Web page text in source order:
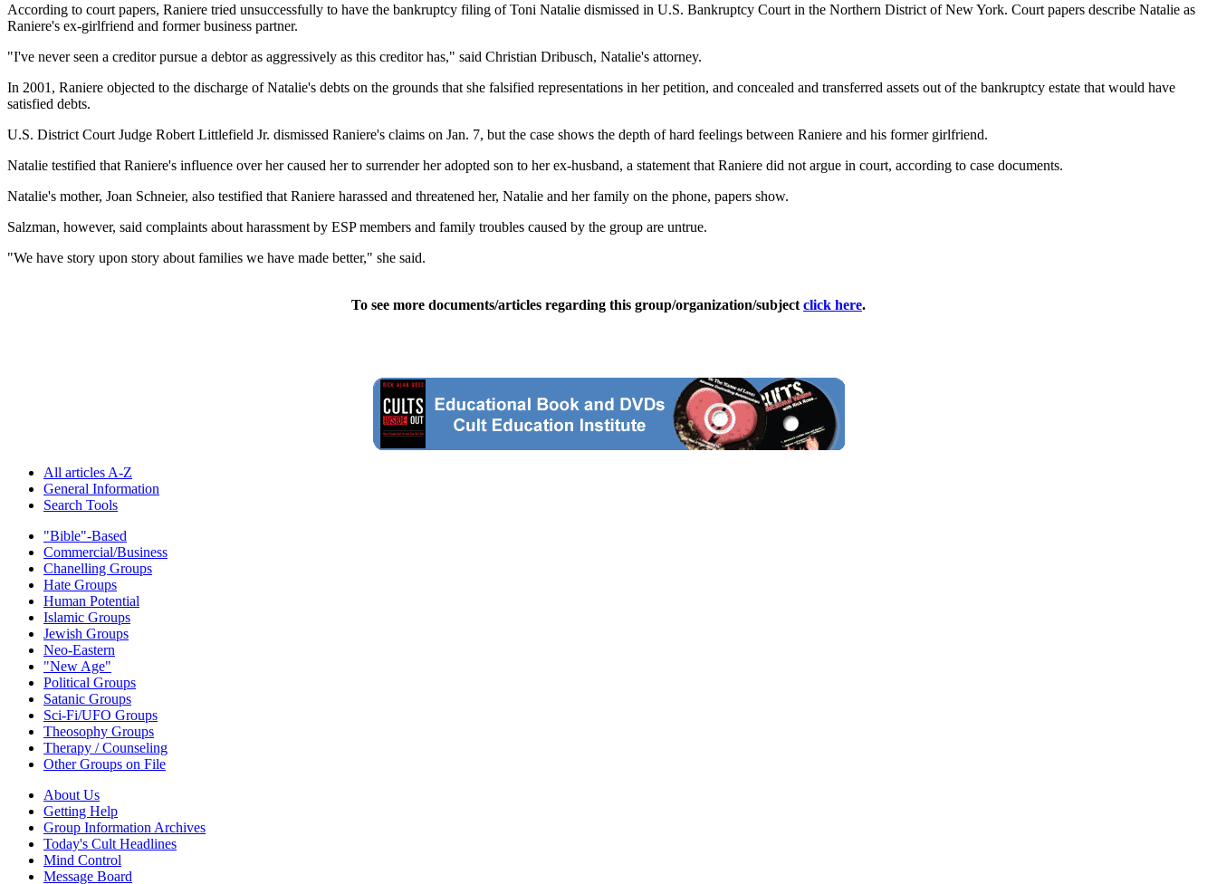
According to court papers, Raniere tried unsuccessfully to have the bankruptcy filing of Toni Natalie dismissed in U.S. Bankruptcy Court in the Northern District of New York. Court papers describe Natalie as
Raniere's ex-girlfriend and former business partner.
"I've never seen a creditor pursue a debtor as aggressively as this creditor has," said Christian Dribusch, Natalie's attorney.
In 2001, Raniere objected to the discharge of Natalie's debts on the grounds that she falsified representations in her petition, and concealed and transferred assets out of the bankruptcy estate that would have
satisfied debts.
U.S. District Court Judge Robert Littlefield Jr. dismissed Raniere's claims on Jan. 7, but the case shows the depth of hard feelings between Raniere and his former girlfriend.
Natalie testified that Raniere's influence over her caused her to surrender her adopted son to her ex-husband, a statement that Raniere did not argue in court, according to case documents.
Natalie's mother, Joan Schneier, also testified that Raniere harassed and threatened her, Natalie and her family on the phone, papers show.
Salzman, however, said complaints about harassment by ESP members and family troubles caused by the group are untrue.
"We have story upon story about families we have made better," she said.
To see more documents/articles regarding this group/organization/subject click here.
All articles A-Z
General Information
Search Tools
"Bible"-Based
Commercial/Business
Chanelling Groups
Hate Groups
Human Potential
Islamic Groups
Jewish Groups
Neo-Eastern
"New Age"
Political Groups
Satanic Groups
Sci-Fi/UFO Groups
Theosophy Groups
Therapy / Counseling
Other Groups on File
About Us
Getting Help
Group Information Archives
Today's Cult Headlines
Mind Control
Message Board